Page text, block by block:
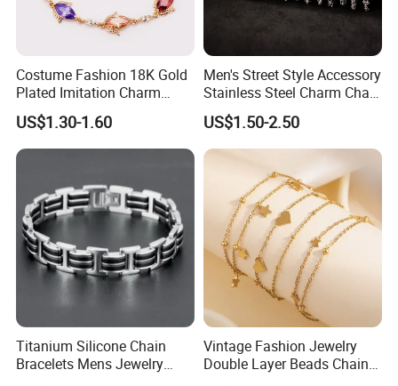
Costume Fashion 18K Gold
Plated Imitation Charm
Silver Stainless Steel Bangle
Bracelet Jewelry for Women
US$1.30-1.60
Men's Street Style Accessory
Stainless Steel Charm Chain
Figaro Bracelet Multi-Layer
Thick Cuban Chain Factory
Wholesale
US$1.50-2.50
Titanium Silicone Chain
Bracelets Mens Jewelry
Stainless Steel Bangle
Vintage Fashion Jewelry
Double Layer Beads Chain
Heart Star Stainless Steel